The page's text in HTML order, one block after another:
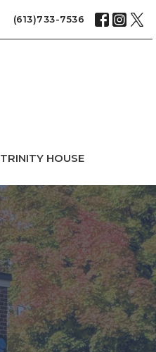
(613)733-7536
TRINITY HOUSE